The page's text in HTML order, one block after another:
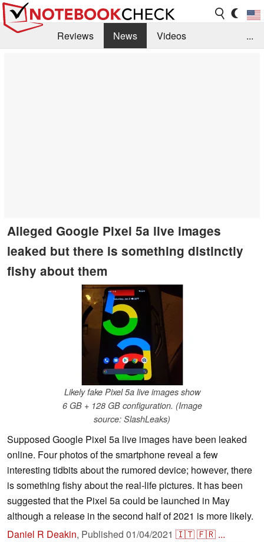
Reviews News
Videos
...
Alleged Google Pixel 5a live images
leaked but there is something distinctly
fishy about them
Likely fake Pixel 5a live images show
6 GB + 128 GB configuration. (Image
source: SlashLeaks)
Supposed Google Pixel 5a live images have been leaked
online. Four photos of the smartphone reveal a few
interesting tidbits about the rumored device; however, there
is something fishy about the real-life pictures. It has been
suggested that the Pixel 5a could be launched in May
although a release in the second half of 2021 is more likely.
Daniel R Deakin, Published 01/04/2021 🇮🇹🇫🇷 ...